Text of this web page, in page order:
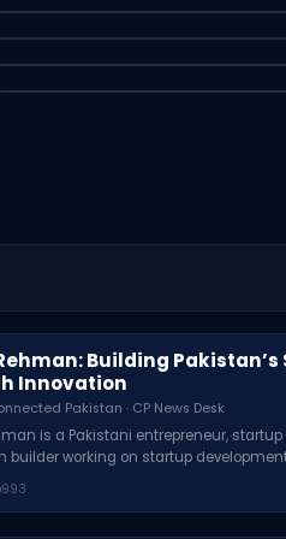
Business
Technology
Business
Building
Innovation
Pakistan · CP News Desk
is a Pakistani entrepreneur,
builder working on startup
systems, and entrepreneurship
Rozi Academy, Rexen Solutions,
993